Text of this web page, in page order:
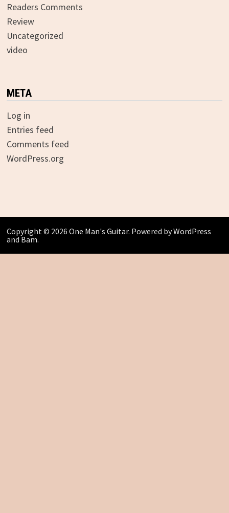
Readers Comments
Review
Uncategorized
video
META
Log in
Entries feed
Comments feed
WordPress.org
Copyright © 2026 One Man's Guitar. Powered byWordPress
andBam.